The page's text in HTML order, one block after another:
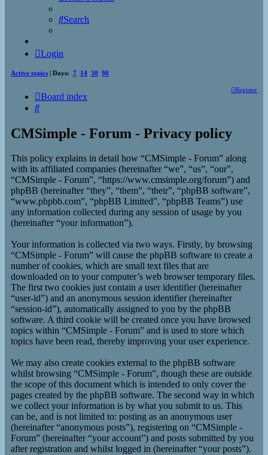
Search
Login
Active topics | Days: 7 14 30 90
Register
Board index
Search
CMSimple - Forum - Privacy policy
This policy explains in detail how “CMSimple - Forum” along
with its affiliated companies (hereinafter “we”, “us”, “our”,
“CMSimple - Forum”, “https://www.cmsimple.org/forum”) and
phpBB (hereinafter “they”, “them”, “their”, “phpBB software”,
“www.phpbb.com”, “phpBB Limited”, “phpBB Teams”) use
any information collected during any session of usage by you
(hereinafter “your information”).
Your information is collected via two ways. Firstly, by browsing
“CMSimple - Forum” will cause the phpBB software to create a
number of cookies, which are small text files that are
downloaded on to your computer’s web browser temporary files.
The first two cookies just contain a user identifier (hereinafter
“user-id”) and an anonymous session identifier (hereinafter
“session-id”), automatically assigned to you by the phpBB
software. A third cookie will be created once you have browsed
topics within “CMSimple - Forum” and is used to store which
topics have been read, thereby improving your user experience.
We may also create cookies external to the phpBB software
whilst browsing “CMSimple - Forum”, though these are outside
the scope of this document which is intended to only cover the
pages created by the phpBB software. The second way in which
we collect your information is by what you submit to us. This
can be, and is not limited to: posting as an anonymous user
(hereinafter “anonymous posts”), registering on “CMSimple -
Forum” (hereinafter “your account”) and posts submitted by you
after registration and whilst logged in (hereinafter “your posts”).